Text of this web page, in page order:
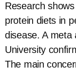
Research
protein diets in
disease. A
University
The main